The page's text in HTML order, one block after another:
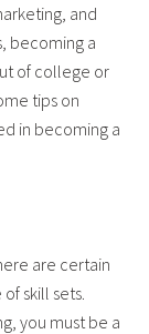
and
becoming a
of college or
tips on
in becoming a
are certain
skill sets.
you must be a